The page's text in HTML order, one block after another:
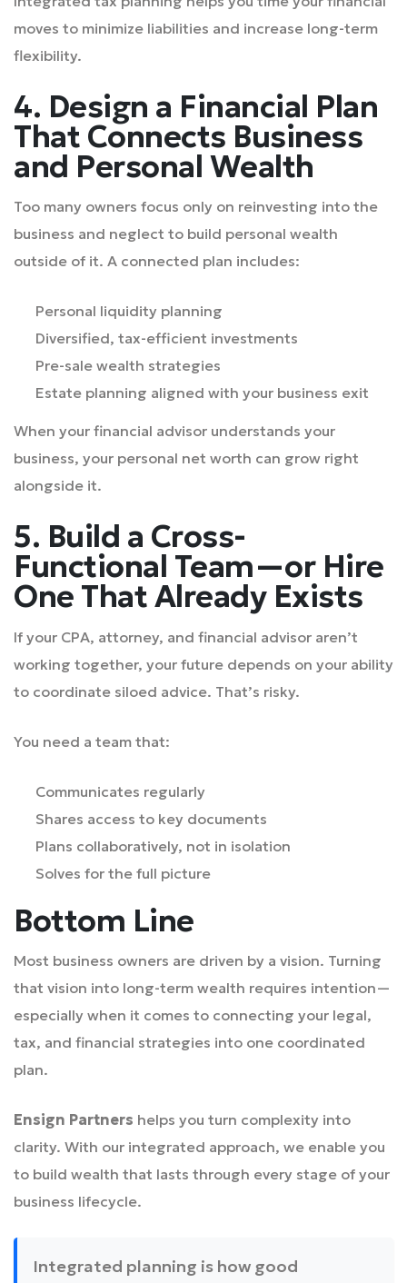
moves to minimize liabilities and increase long-term
flexibility.
4. Design a Financial Plan
That Connects Business
and Personal Wealth
Too many owners focus only on reinvesting into the
business and neglect to build personal wealth
outside of it. A connected plan includes:
Personal liquidity planning
Diversified, tax-efficient investments
Pre-sale wealth strategies
Estate planning aligned with your business exit
When your financial advisor understands your
business, your personal net worth can grow right
alongside it.
5. Build a Cross-
Functional Team—or Hire
One That Already Exists
If your CPA, attorney, and financial advisor aren’t
working together, your future depends on your ability
to coordinate siloed advice. That’s risky.
You need a team that:
Communicates regularly
Shares access to key documents
Plans collaboratively, not in isolation
Solves for the full picture
Bottom Line
Most business owners are driven by a vision. Turning
that vision into long-term wealth requires intention—
especially when it comes to connecting your legal,
tax, and financial strategies into one coordinated
plan.
Ensign Partners helps you turn complexity into
clarity. With our integrated approach, we enable you
to build wealth that lasts through every stage of your
business lifecycle.
Integrated planning is how good